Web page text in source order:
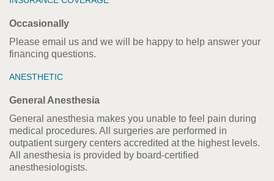
Occasionally
Please email us and we will be happy to help answer your
financing questions.
ANESTHETIC
General Anesthesia
General anesthesia makes you unable to feel pain during
medical procedures. All surgeries are performed in
outpatient surgery centers accredited at the highest levels.
All anesthesia is provided by board-certified
anesthesiologists.